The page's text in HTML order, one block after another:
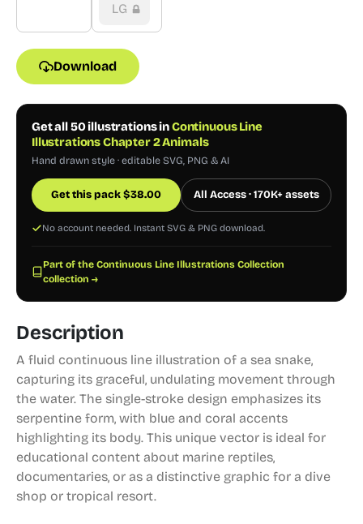
LG
Download
Get all 50 illustrations inContinuous Line
Illustrations Chapter 2 Animals
Hand drawn style · editable SVG, PNG & AI
Get this pack$38.00 All Access · 170K+ assets
No account needed. Instant SVG & PNG download.
Part of the Continuous Line Illustrations Collection
collection →
Description
A fluid continuous line illustration of a sea snake,
capturing its graceful, undulating movement through
the water. The single-stroke design emphasizes its
serpentine form, with blue and coral accents
highlighting its body. This unique vector is ideal for
educational content about marine reptiles,
documentaries, or as a distinctive graphic for a dive
shop or tropical resort.